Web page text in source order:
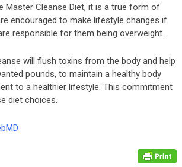
Master Cleanse Diet, it is a true form of
encouraged to make lifestyle changes if
responsible for them being overweight.
will flush toxins from the body and help
pounds, to maintain a healthy body
to a healthier lifestyle. This commitment
diet choices.